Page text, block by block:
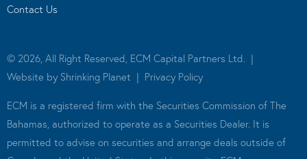
Contact Us
© 2026, All Right Reserved, ECM Capital Partners Ltd. |
Website by Shrinking Planet | Privacy Policy
ECM is a registered firm with the Securities Commission of The
Bahamas, authorized to operate as a Securities Dealer. It is
permitted to advise on securities and arrange deals outside of